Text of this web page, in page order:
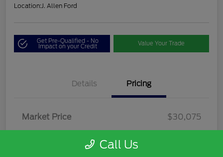
Location:J. Allen Ford
Get Pre-Qualified - No
Impact on your Credit Value Your Trade
Details Pricing
Market Price
$30,075
Dealer Discounted Price
Call Us